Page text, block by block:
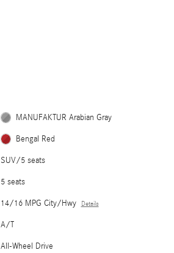
MANUFAKTUR Arabian Gray
Bengal Red
SUV/5 seats
5 seats
14/16 MPG City/Hwy Details
A/T
All-Wheel Drive